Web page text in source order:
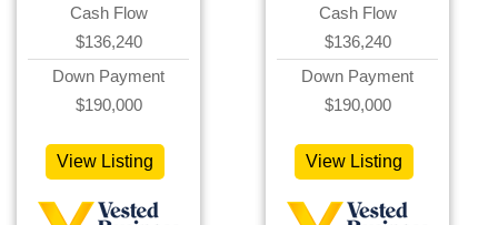
Cash Flow
$136,240
Down Payment
$190,000
View Listing
Cash Flow
$136,240
Down Payment
$190,000
View Listing